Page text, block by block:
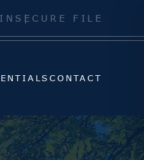
SECURE FILE
CONTACT